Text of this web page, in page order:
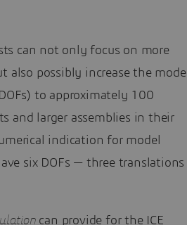
can not only focus on more
also possibly increase the model
to approximately 100
and larger assemblies in their
indication for model
six DOFs — three translations
can provide for the ICE